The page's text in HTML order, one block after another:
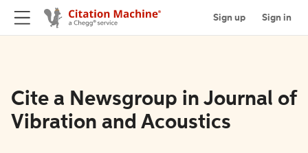
Sign up Sign in
Cite a Newsgroup in Journal of
Vibration and Acoustics